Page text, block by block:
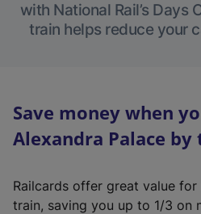
with National Rail’s Days
train helps reduce your
Save money when
Alexandra Palace by
Railcards offer great value
train, saving you up to 1/3 on